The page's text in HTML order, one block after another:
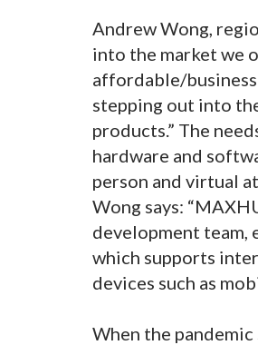
Andrew Wong,
into the market we
affordable/
stepping out into
products.” The
hardware and
person and virtual
Wong says:
development team,
which supports
devices such as
When the